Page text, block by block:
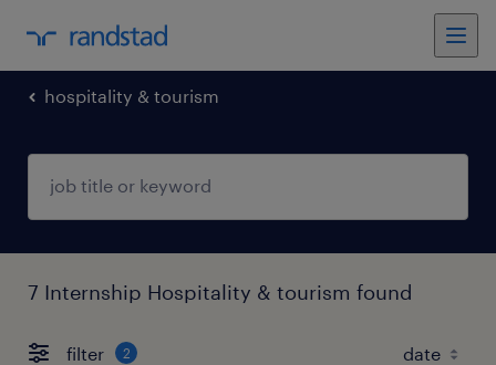
hospitality & tourism
7 Internship Hospitality & tourism found
filter 2